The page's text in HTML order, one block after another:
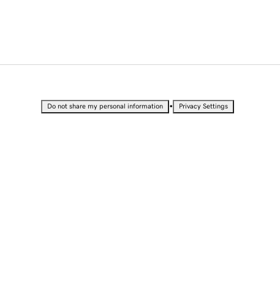
Do not share my personal information • Privacy Settings